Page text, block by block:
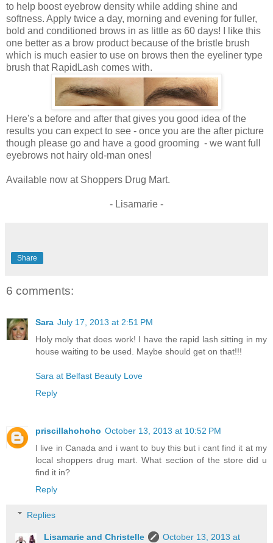
to help boost eyebrow density while adding shine and
softness. Apply twice a day, morning and evening for fuller,
bold and conditioned brows in as little as 60 days! I like this
one better as a brow product because of the bristle brush
which is much easier to use on brows then the eyeliner type
brush that RapidLash comes with.
Here's a before and after that gives you good idea of the
results you can expect to see - once you are the after picture
though please go and have a good grooming - we want full
eyebrows not hairy old-man ones!
Available now at Shoppers Drug Mart.
- Lisamarie -
Share
6 comments:
Sara July 17, 2013 at 2:51 PM
Holy moly that does work! I have the rapid lash sitting in my
house waiting to be used. Maybe should get on that!!!
Sara at Belfast Beauty Love
Reply
priscillahohoho October 13, 2013 at 10:52 PM
I live in Canada and i want to buy this but i cant find it at my
local shoppers drug mart. What section of the store did u
find it in?
Reply
Replies
Lisamarie and Christelle
October 13, 2013 at